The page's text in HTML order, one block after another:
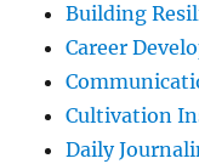
Building
Career
Cultivation
Daily